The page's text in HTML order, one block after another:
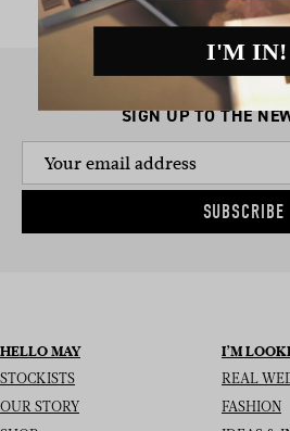
SIGN UP TO THE
SUBSCRIBE
HELLO MAY
STOCKISTS
OUR STORY
I’M
REAL
FASHION
I'M IN!